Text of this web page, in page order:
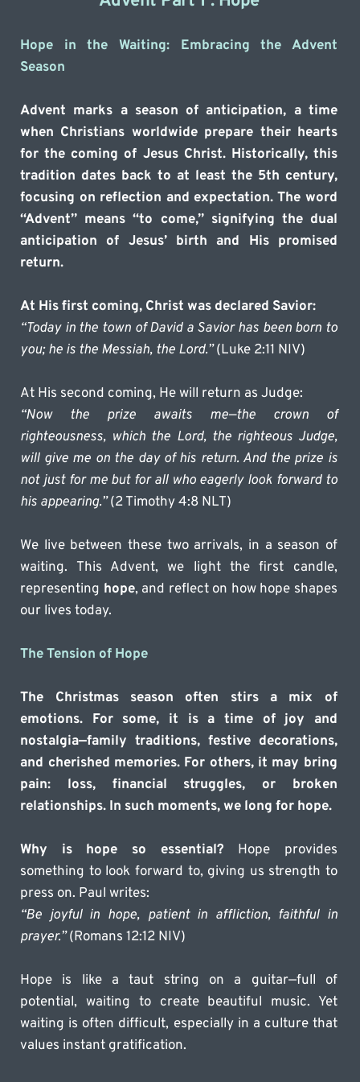
Hope in the Waiting: Embracing the Advent
Season
Advent marks a season of anticipation, a time
when Christians worldwide prepare their hearts
for the coming of Jesus Christ. Historically, this
tradition dates back to at least the 5th century,
focusing on reflection and expectation. The word
“Advent” means “to come,” signifying the dual
anticipation of Jesus’ birth and His promised
return.
At His first coming, Christ was declared Savior:
“Today in the town of David a Savior has been born to
you; he is the Messiah, the Lord.” (Luke 2:11 NIV)
At His second coming, He will return as Judge:
“Now the prize awaits me—the crown of
righteousness, which the Lord, the righteous Judge,
will give me on the day of his return. And the prize is
not just for me but for all who eagerly look forward to
his appearing.” (2 Timothy 4:8 NLT)
We live between these two arrivals, in a season of
waiting. This Advent, we light the first candle,
representing hope, and reflect on how hope shapes
our lives today.
The Tension of Hope
The Christmas season often stirs a mix of
emotions. For some, it is a time of joy and
nostalgia—family traditions, festive decorations,
and cherished memories. For others, it may bring
pain: loss, financial struggles, or broken
relationships. In such moments, we long for hope.
Why is hope so essential? Hope provides
something to look forward to, giving us strength to
press on. Paul writes:
“Be joyful in hope, patient in affliction, faithful in
prayer.” (Romans 12:12 NIV)
Hope is like a taut string on a guitar—full of
potential, waiting to create beautiful music. Yet
waiting is often difficult, especially in a culture that
values instant gratification.